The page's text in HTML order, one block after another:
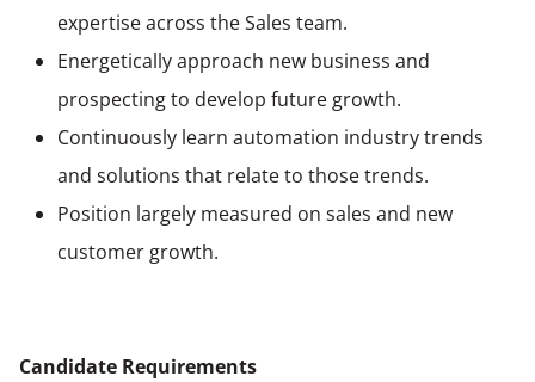
expertise across the Sales team.
Energetically approach new business and
prospecting to develop future growth.
Continuously learn automation industry trends
and solutions that relate to those trends.
Position largely measured on sales and new
customer growth.
Candidate Requirements